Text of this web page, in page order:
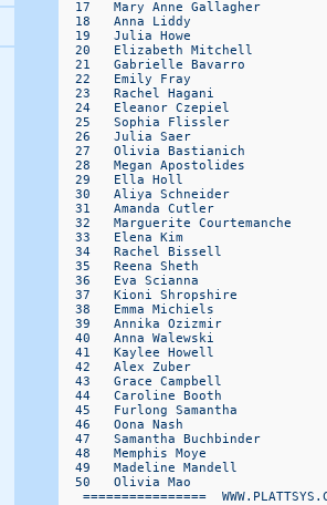
17   Mary Anne Gallagher
18   Anna Liddy
19   Julia Howe
20   Elizabeth Mitchell
21   Gabrielle Bavarro
22   Emily Fray
23   Rachel Hagani
24   Eleanor Czepiel
25   Sophia Flissler
26   Julia Saer
27   Olivia Bastianich
28   Megan Apostolides
29   Ella Holl
30   Aliya Schneider
31   Amanda Cutler
32   Marguerite Courtemanche
33   Elena Kim
34   Rachel Bissell
35   Reena Sheth
36   Eva Scianna
37   Kioni Shropshire
38   Emma Michiels
39   Annika Ozizmir
40   Anna Walewski
41   Kaylee Howell
42   Alex Zuber
43   Grace Campbell
44   Caroline Booth
45   Furlong Samantha
46   Oona Nash
47   Samantha Buchbinder
48   Memphis Moye
49   Madeline Mandell
50   Olivia Mao
================